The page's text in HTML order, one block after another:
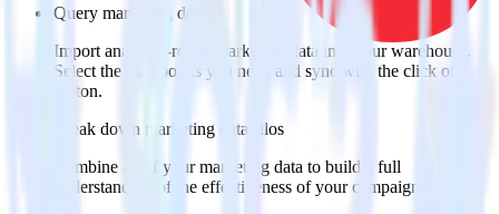
Query marketing data
Import analytics-ready marketing data into your warehouse.
Select the data points you need and sync with the click of a
button.
Break down marketing data silos
Combine all of your marketing data to build a full
understanding of the effectiveness of your campaigns.